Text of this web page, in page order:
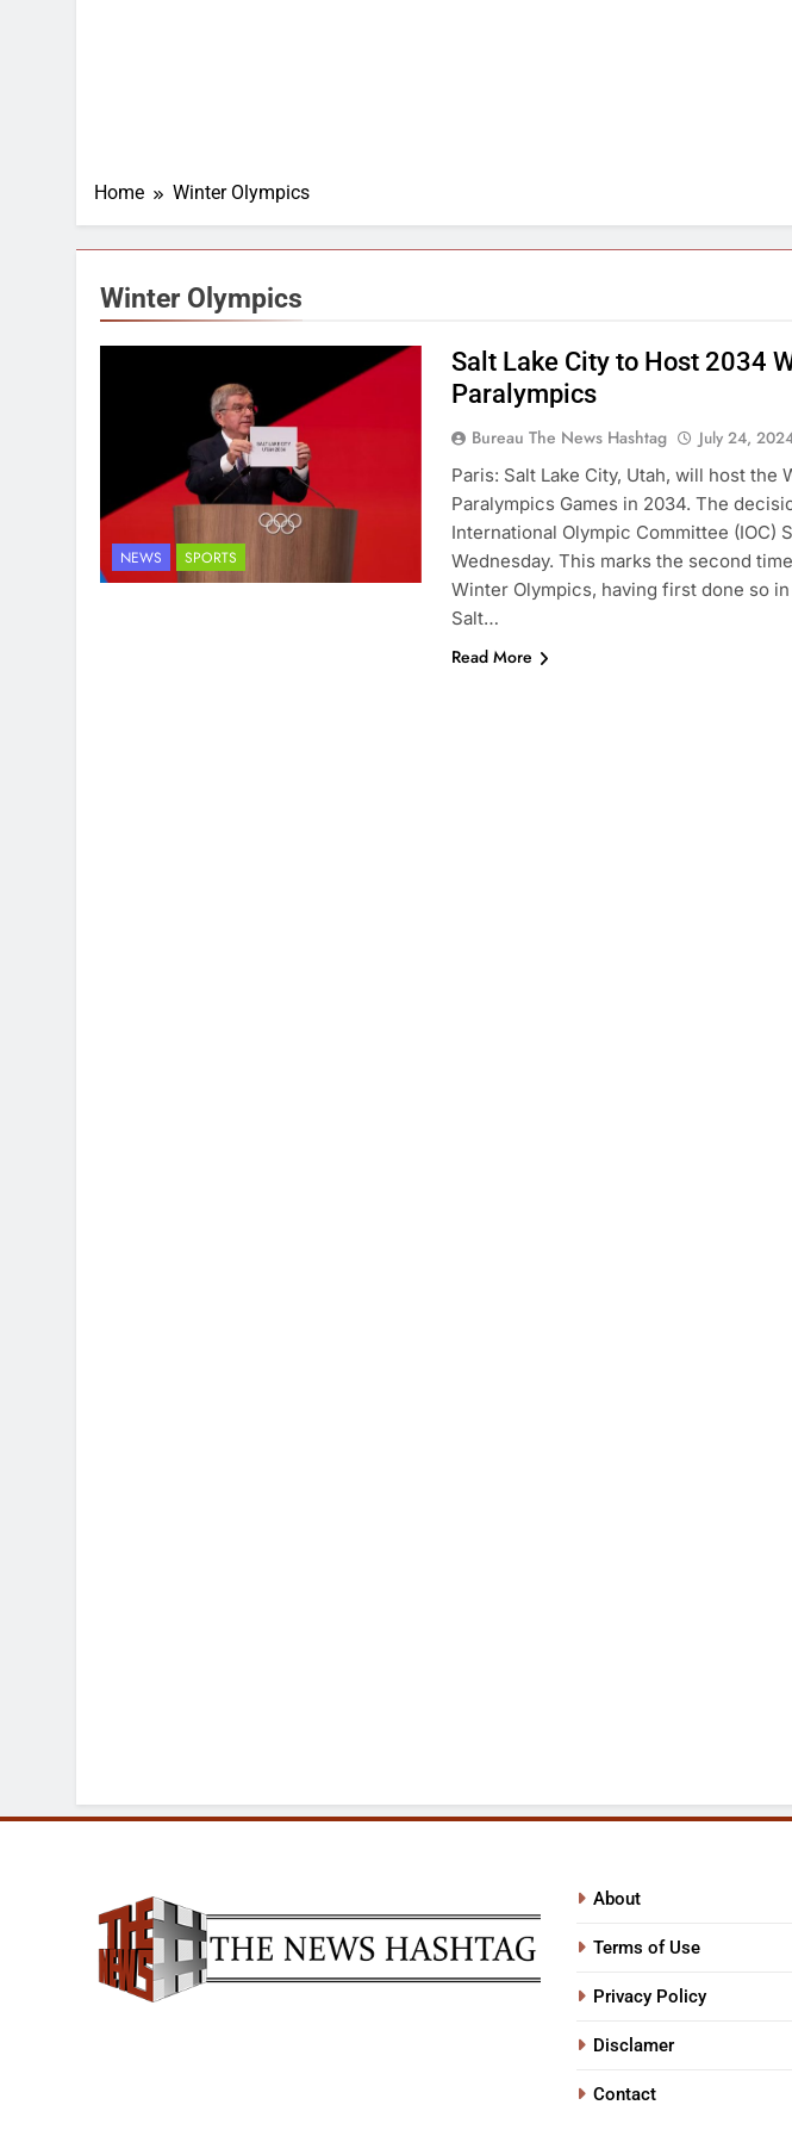
Home Winter Olympics
Winter Olympics
NEWS SPORTS
Salt Lake City to Host 2034
Paralympics
Bureau The News Hashtag July 24,
Paris: Salt Lake City, Utah, will host the
Paralympics Games in 2034. The
International Olympic Committee (IOC)
Wednesday. This marks the second
Winter Olympics, having first done so
Salt…
Read More
About
Terms of Use
Privacy Policy
Disclamer
Contact